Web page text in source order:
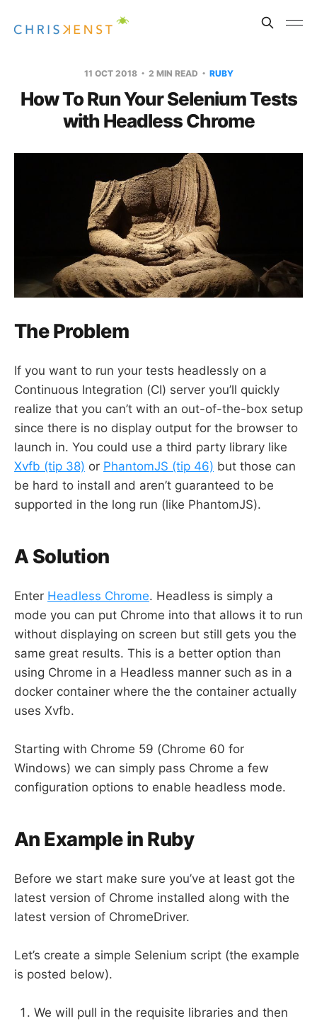
11 OCT 2018 2 MIN READ RUBY
How To Run Your Selenium Tests
with Headless Chrome
The Problem
If you want to run your tests headlessly on a
Continuous Integration (CI) server you’ll quickly
realize that you can’t with an out-of-the-box setup
since there is no display output for the browser to
launch in. You could use a third party library like
Xvfb (tip 38) or PhantomJS (tip 46) but those can
be hard to install and aren’t guaranteed to be
supported in the long run (like PhantomJS).
A Solution
Enter Headless Chrome. Headless is simply a
mode you can put Chrome into that allows it to run
without displaying on screen but still gets you the
same great results. This is a better option than
using Chrome in a Headless manner such as in a
docker container where the the container actually
uses Xvfb.
Starting with Chrome 59 (Chrome 60 for
Windows) we can simply pass Chrome a few
configuration options to enable headless mode.
An Example in Ruby
Before we start make sure you’ve at least got the
latest version of Chrome installed along with the
latest version of ChromeDriver.
Let’s create a simple Selenium script (the example
is posted below).
We will pull in the requisite libraries and then